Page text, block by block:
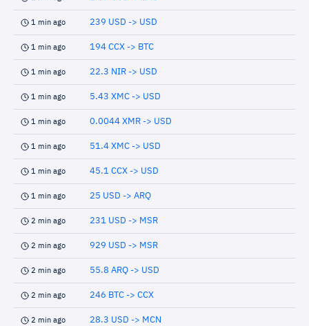
1 min ago 239 USD -> USD
1 min ago 194 CCX -> BTC
1 min ago 22.3 NIR -> USD
1 min ago 5.43 XMC -> USD
1 min ago 0.0044 XMR -> USD
1 min ago 51.4 XMC -> USD
1 min ago 45.1 CCX -> USD
1 min ago 25 USD -> ARQ
2 min ago 231 USD -> MSR
2 min ago 929 USD -> MSR
2 min ago 55.8 ARQ -> USD
2 min ago 246 BTC -> CCX
2 min ago 28.3 USD -> MCN